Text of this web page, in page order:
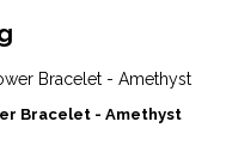
Bracelet - Amethyst